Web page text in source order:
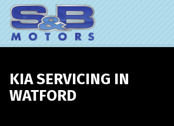
KIA SERVICING IN
WATFORD